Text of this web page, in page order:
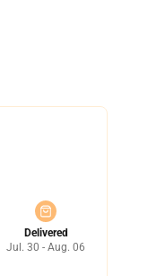
Delivered
Jul. 30 - Aug. 06